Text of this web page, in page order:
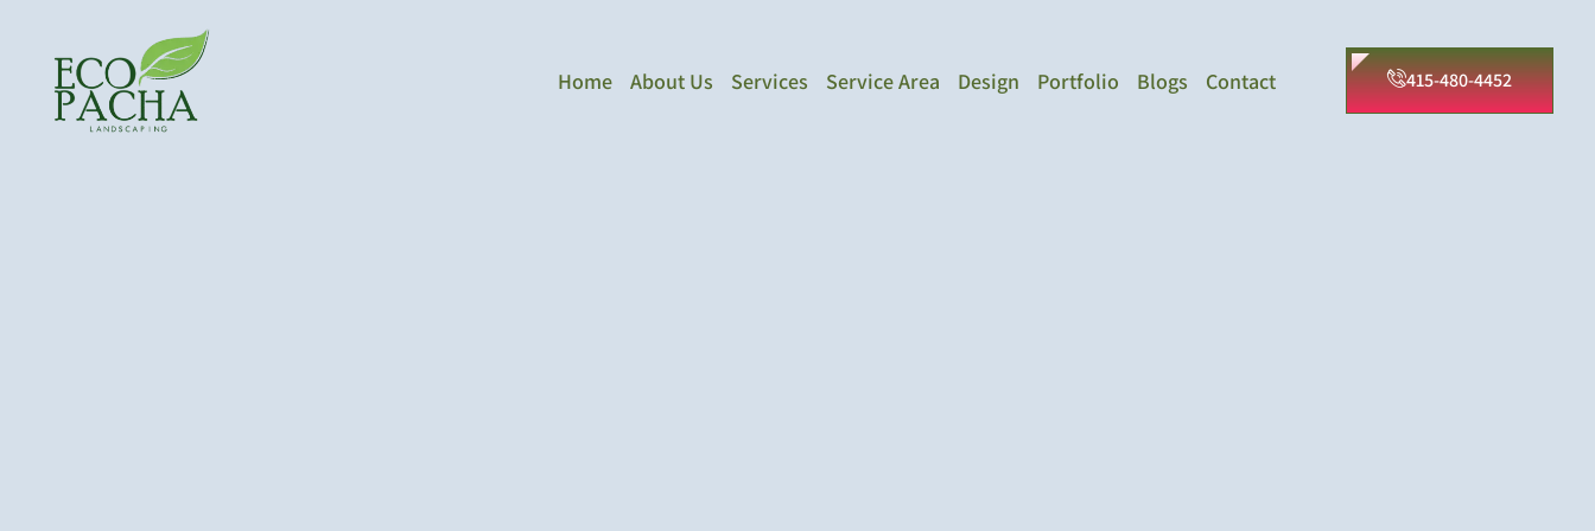
Home About Us Services Service Area Design Portfolio Blogs Contact 415-480-4452